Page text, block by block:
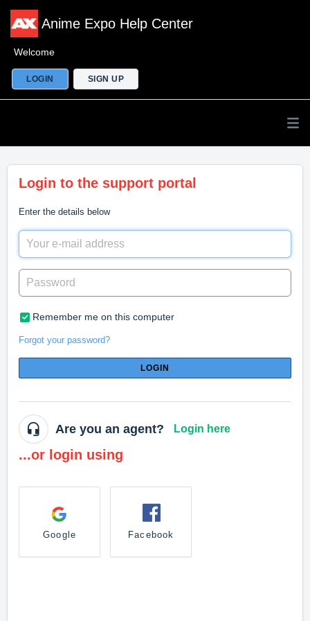
Anime Expo Help Center
Welcome
LOGIN SIGN UP
Login to the support portal
Enter the details below
Remember me on this computer
Forgot your password?
LOGIN
Are you an agent? Login here
...or login using
Google Facebook